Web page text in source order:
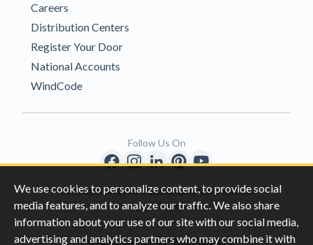
We use cookies to personalize content, to provide social
media features, and to analyze our traffic. We also share
information about your use of our site with our social media,
advertising and analytics partners who may combine it with
Careers
Distribution Centers
Register Your Door
National Accounts
WindCode
Copyright © 1996-2026 Clopay Corporation.
All Rights Reserved
Privacy|California Privacy Rights|
Follow Us On